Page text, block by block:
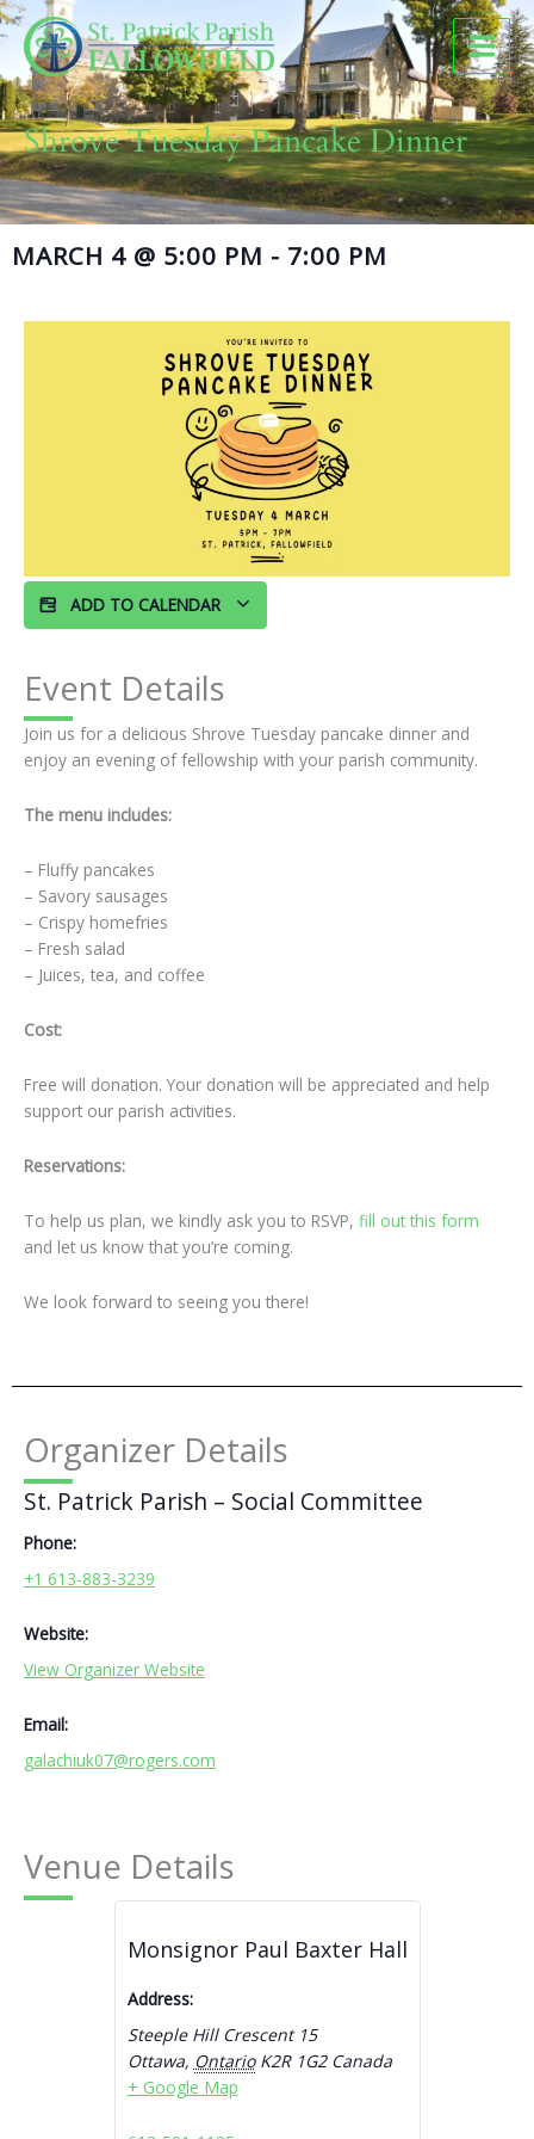
Skip
to
content
Shrove Tuesday Pancake Dinner
MARCH 4 @ 5:00 PM - 7:00 PM
ADD TO CALENDAR
Event Details
Join us for a delicious Shrove Tuesday pancake dinner and
enjoy an evening of fellowship with your parish community.
The menu includes:
– Fluffy pancakes
– Savory sausages
– Crispy homefries
– Fresh salad
– Juices, tea, and coffee
Cost:
Free will donation. Your donation will be appreciated and help
support our parish activities.
Reservations:
To help us plan, we kindly ask you to RSVP, fill out this form
and let us know that you’re coming.
We look forward to seeing you there!
Organizer Details
St. Patrick Parish – Social Committee
Phone:
+1 613-883-3239
Website:
View Organizer Website
Email:
galachiuk07@rogers.com
Venue Details
Monsignor Paul Baxter Hall
Address:
Steeple Hill Crescent 15
Ottawa, Ontario K2R 1G2 Canada
+ Google Map